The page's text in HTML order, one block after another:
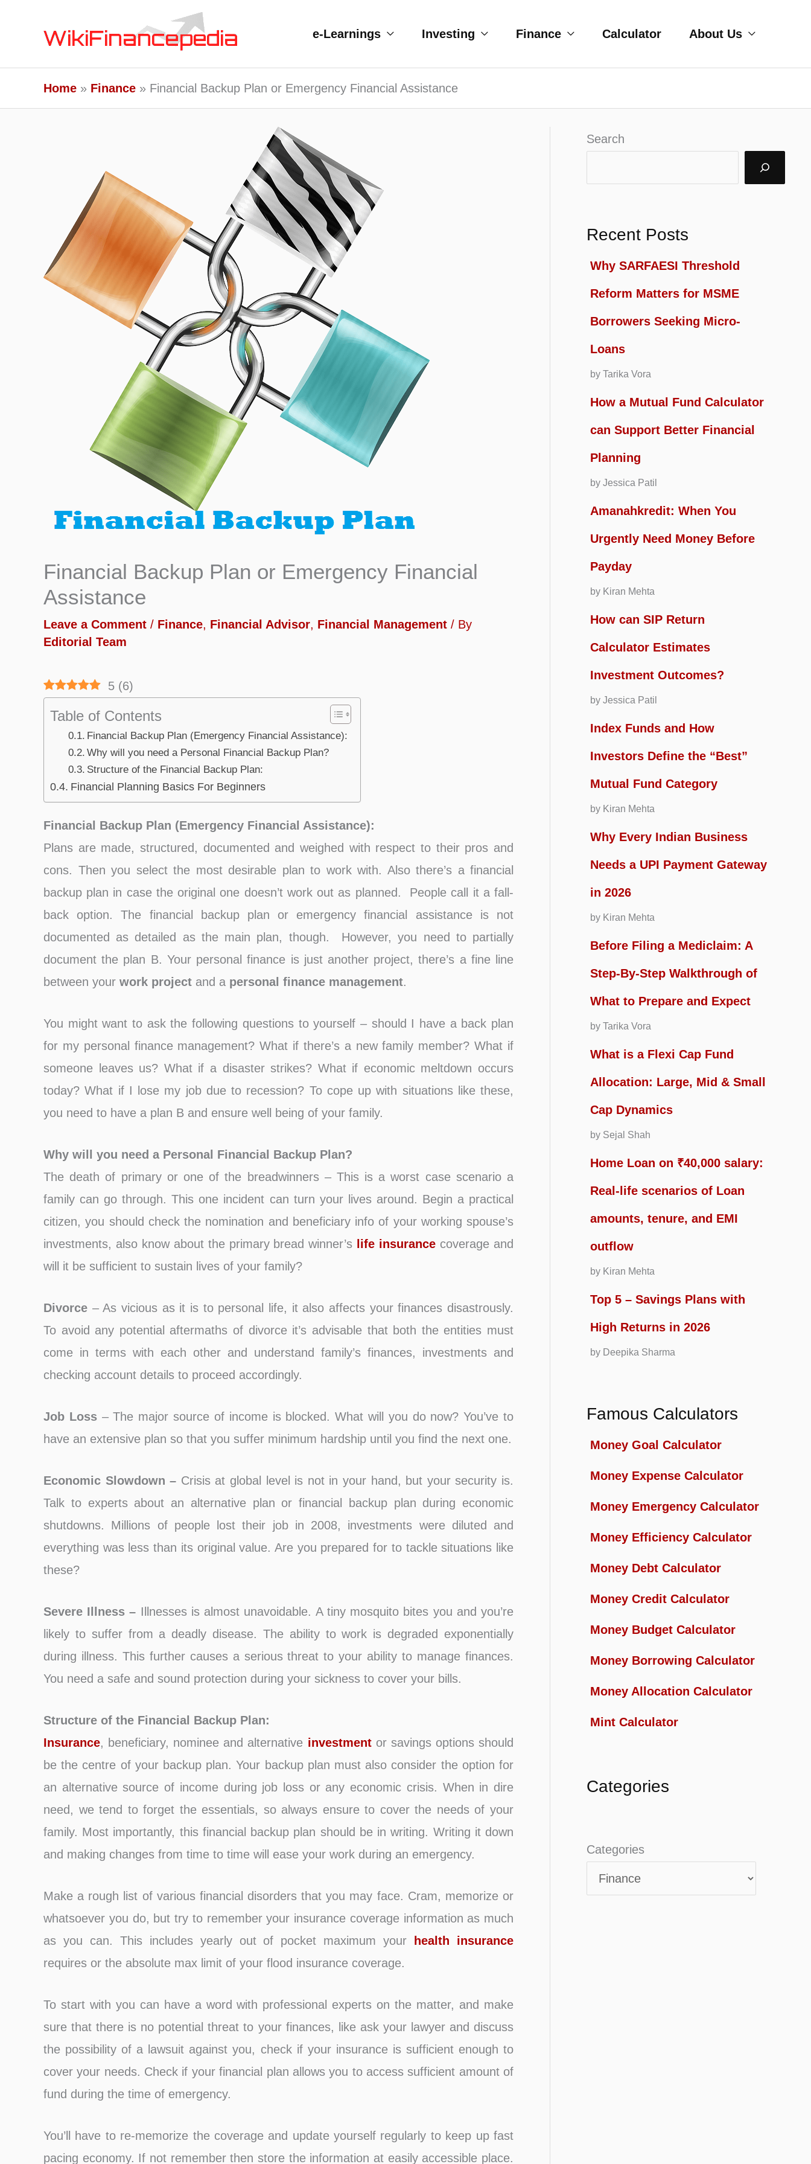
e-Learnings Investing Finance Calculator About Us
Home Finance Financial Backup Plan or Emergency Financial Assistance
Financial Backup Plan or Emergency Financial
Assistance
Leave a Comment / Finance, Financial Advisor, Financial Management / By
Editorial Team
5 (6)
Table of Contents
Financial Backup Plan (Emergency Financial Assistance):
Why will you need a Personal Financial Backup Plan?
Structure of the Financial Backup Plan:
Financial Planning Basics For Beginners
Financial Backup Plan (Emergency Financial Assistance):
Plans are made, structured, documented and weighed with respect to their pros and
cons. Then you select the most desirable plan to work with. Also there’s a financial
backup plan in case the original one doesn’t work out as planned. People call it a fall-
back option. The financial backup plan or emergency financial assistance is not
documented as detailed as the main plan, though. However, you need to partially
document the plan B. Your personal finance is just another project, there’s a fine line
between your work project and a personal finance management.
You might want to ask the following questions to yourself – should I have a back plan
for my personal finance management? What if there’s a new family member? What if
someone leaves us? What if a disaster strikes? What if economic meltdown occurs
today? What if I lose my job due to recession? To cope up with situations like these,
you need to have a plan B and ensure well being of your family.
Why will you need a Personal Financial Backup Plan?
The death of primary or one of the breadwinners – This is a worst case scenario a
family can go through. This one incident can turn your lives around. Begin a practical
citizen, you should check the nomination and beneficiary info of your working spouse’s
investments, also know about the primary bread winner’s
life insurance coverage and
will it be sufficient to sustain lives of your family?
Divorce – As vicious as it is to personal life, it also affects your finances disastrously.
To avoid any potential aftermaths of divorce it’s advisable that both the entities must
come in terms with each other and understand family’s finances, investments and
checking account details to proceed accordingly.
Job Loss– The major source of income is blocked. What will you do now? You’ve to
have an extensive plan so that you suffer minimum hardship until you find the next one.
Economic Slowdown – Crisis at global level is not in your hand, but your security is.
Talk to experts about an alternative plan or financial backup plan during economic
shutdowns. Millions of people lost their job in 2008, investments were diluted and
everything was less than its original value. Are you prepared for to tackle situations like
these?
Severe Illness – Illnesses is almost unavoidable. A tiny mosquito bites you and you’re
likely to suffer from a deadly disease. The ability to work is degraded exponentially
during illness. This further causes a serious threat to your ability to manage finances.
You need a safe and sound protection during your sickness to cover your bills.
Structure of the Financial Backup Plan:
Insurance, beneficiary, nominee and alternative investmentor savings options should
be the centre of your backup plan. Your backup plan must also consider the option for
an alternative source of income during job loss or any economic crisis. When in dire
need, we tend to forget the essentials, so always ensure to cover the needs of your
family. Most importantly, this financial backup plan should be in writing. Writing it down
and making changes from time to time will ease your work during an emergency.
Make a rough list of various financial disorders that you may face. Cram, memorize or
whatsoever you do, but try to remember your insurance coverage information as much
as you can. This includes yearly out of pocket maximum your
health insurance
requires or the absolute max limit of your flood insurance coverage.
To start with you can have a word with professional experts on the matter, and make
sure that there is no potential threat to your finances, like ask your lawyer and discuss
the possibility of a lawsuit against you, check if your insurance is sufficient enough to
cover your needs. Check if your financial plan allows you to access sufficient amount of
fund during the time of emergency.
You’ll have to re-memorize the coverage and update yourself regularly to keep up fast
pacing economy. If not remember then store the information at easily accessible place.
Search
Recent Posts
Why SARFAESI Threshold
Reform Matters for MSME
Borrowers Seeking Micro-
Loans
by Tarika Vora
How a Mutual Fund Calculator
can Support Better Financial
Planning
by Jessica Patil
Amanahkredit: When You
Urgently Need Money Before
Payday
by Kiran Mehta
How can SIP Return
Calculator Estimates
Investment Outcomes?
by Jessica Patil
Index Funds and How
Investors Define the “Best”
Mutual Fund Category
by Kiran Mehta
Why Every Indian Business
Needs a UPI Payment Gateway
in 2026
by Kiran Mehta
Before Filing a Mediclaim: A
Step-By-Step Walkthrough of
What to Prepare and Expect
by Tarika Vora
What is a Flexi Cap Fund
Allocation: Large, Mid & Small
Cap Dynamics
by Sejal Shah
Home Loan on ₹40,000 salary:
Real-life scenarios of Loan
amounts, tenure, and EMI
outflow
by Kiran Mehta
Top 5 – Savings Plans with
High Returns in 2026
by Deepika Sharma
Famous Calculators
Money Goal Calculator
Money Expense Calculator
Money Emergency Calculator
Money Efficiency Calculator
Money Debt Calculator
Money Credit Calculator
Money Budget Calculator
Money Borrowing Calculator
Money Allocation Calculator
Mint Calculator
Categories
Categories